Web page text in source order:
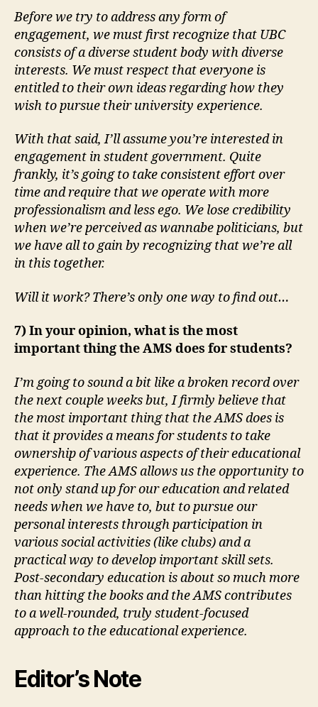
Before we try to address any form of
engagement, we must first recognize that UBC
consists of a diverse student body with diverse
interests. We must respect that everyone is
entitled to their own ideas regarding how they
wish to pursue their university experience.
With that said, I’ll assume you’re interested in
engagement in student government. Quite
frankly, it’s going to take consistent effort over
time and require that we operate with more
professionalism and less ego. We lose credibility
when we’re perceived as wannabe politicians, but
we have all to gain by recognizing that we’re all
in this together.
Will it work? There’s only one way to find out…
7) In your opinion, what is the most
important thing the AMS does for students?
I’m going to sound a bit like a broken record over
the next couple weeks but, I firmly believe that
the most important thing that the AMS does is
that it provides a means for students to take
ownership of various aspects of their educational
experience. The AMS allows us the opportunity to
not only stand up for our education and related
needs when we have to, but to pursue our
personal interests through participation in
various social activities (like clubs) and a
practical way to develop important skill sets.
Post-secondary education is about so much more
than hitting the books and the AMS contributes
to a well-rounded, truly student-focused
approach to the educational experience.
Editor’s Note